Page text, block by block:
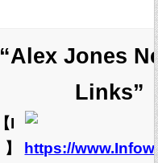
“Alex Jones
Links”
【I
】 https://